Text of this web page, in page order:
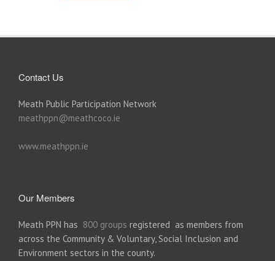
Contact Us
Meath Public Participation Network
meathppn@meathcoco.ie
www.meathppn.ie
Our Members
Meath PPN has 800 groups registered as members from
across the Community & Voluntary, Social Inclusion and
Environment sectors in the county.